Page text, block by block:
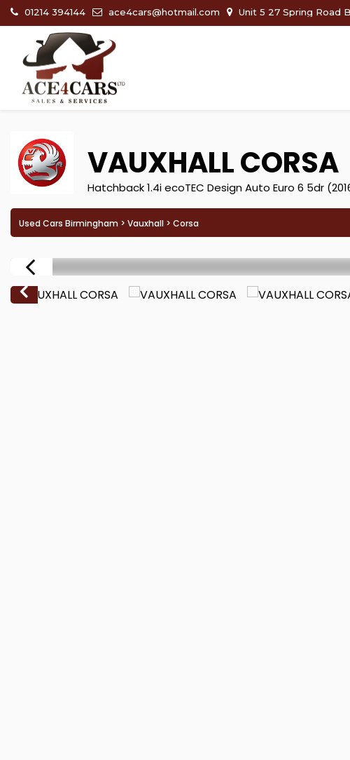
01214 394144 ace4cars@hotmail.com Unit 5 27 Spring Road
VAUXHALLCORSA
Hatchback 1.4i ecoTEC Design Auto Euro 6 5dr
Used Cars Birmingham > Vauxhall > Corsa